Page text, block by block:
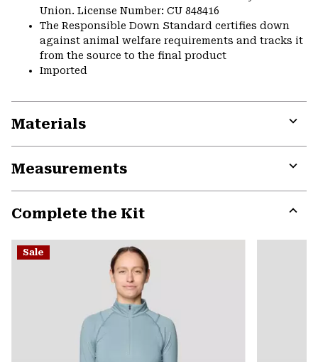
Union. License Number: CU 848416
The Responsible Down Standard certifies down
against animal welfare requirements and tracks it
from the source to the final product
Imported
Materials
Measurements
Complete the Kit
or
Sale